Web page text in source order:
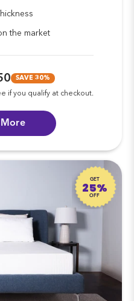
the market
SAVE 30%
if you qualify at checkout.
More
GET
25%
OFF